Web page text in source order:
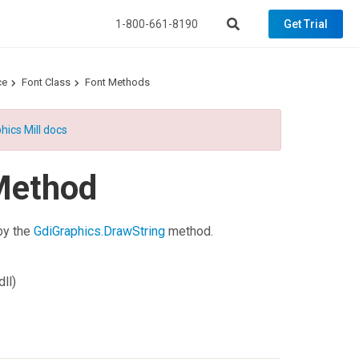
1-800-661-8190 Get Trial
Font Class Font Methods
Mill docs
theGdiGraphics.DrawString method.